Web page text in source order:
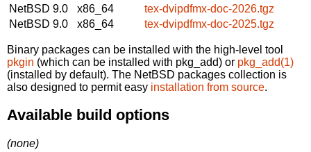
NetBSD 9.0
x86_64
tex-dvipdfmx-doc-2026.tgz
NetBSD 9.0
x86_64 tex-dvipdfmx-doc-2025.tgz
Binary packages can be installed with the high-level tool
pkgin (which can be installed with pkg_add) or pkg_add(1)
(installed by default). The NetBSD packages collection is
also designed to permit easy installation from source.
Available build options
(none)